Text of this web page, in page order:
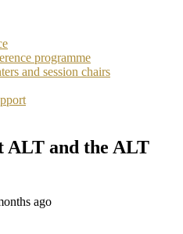
programme
and session chairs
ALT and the ALT
ago